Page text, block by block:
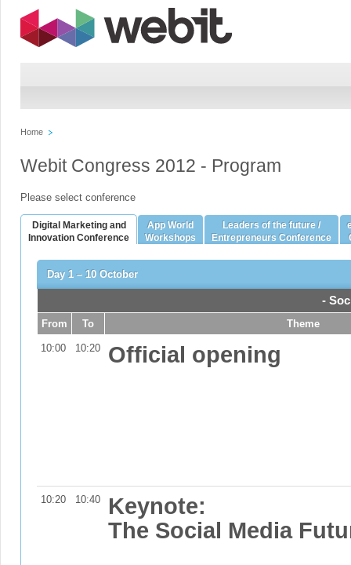
Home
Webit Congress 2012 - Program
Please select conference
Digital Marketing and
Innovation Conference
App World
Workshops
Leaders of the future /
Entrepreneurs Conference
Day 1 – 10 October
-
From To Theme
10:00 10:20 Official opening
10:20 10:40
Keynote:
The Social Media